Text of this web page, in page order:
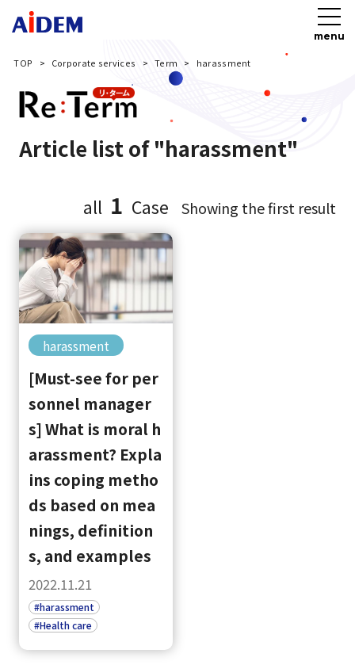
menu
TOP Corporate services Term harassment
Article list of "harassment"
all 1 Case Showing the first result
harassment
[Must-see for per
sonnel manager
s] What is moral h
arassment? Expla
ins coping metho
ds based on mea
nings, definition
s, and examples
2022.11.21
#harassment
#Health care